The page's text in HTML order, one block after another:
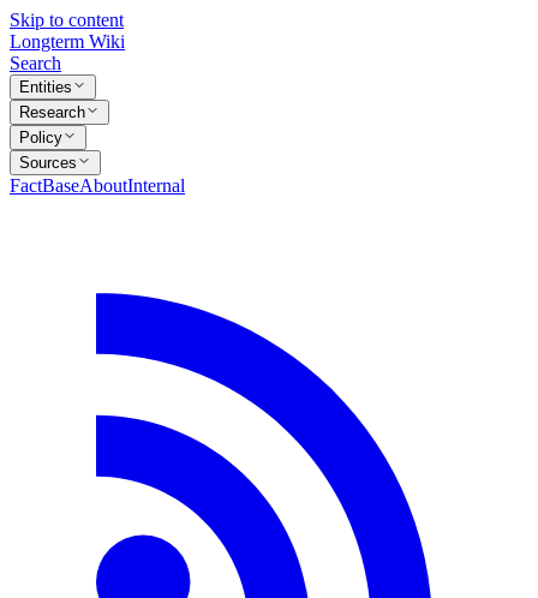
Skip to content
Longterm Wiki
Search
Entities
Research
Policy
Sources
FactBaseAboutInternal